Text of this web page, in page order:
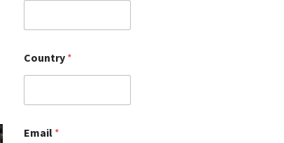
Country *
Email *